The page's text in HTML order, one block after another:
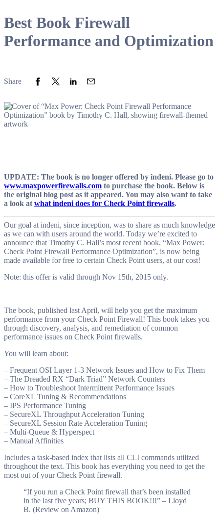
Best Book Firewall
Performance and Optimization
Share Share to Facebook
Share to Twitter
Share to LinkedIn
Share to Email
UPDATE: The book is no longer offered by indeni. Please go to
www.maxpowerfirewalls.com to purchase the book. Below is
the original blog post as it appeared. You may also want to take
a look at what indeni does for Check Point firewalls.
Our goal at indeni, since inception, was to share as much knowledge
as we can with users around the world. Today we’re excited to
announce that Timothy C. Hall’s most recent book, “Max Power:
Check Point Firewall Performance Optimization”, is now being
made available for free to certain Check Point users, at our cost!
Note: this offer is valid through Nov 15th, 2015 only.
The book, published last April, will help you get the maximum
performance from your Check Point Firewall! This book takes you
through discovery, analysis, and remediation of common
performance issues on Check Point firewalls.
You will learn about:
– Frequent OSI Layer 1-3 Network Issues and How to Fix Them
– The Dreaded RX “Dark Triad” Network Counters
– How to Troubleshoot Intermittent Performance Issues
– CoreXL Tuning & Recommendations
– IPS Performance Tuning
– SecureXL Throughput Acceleration Tuning
– SecureXL Session Rate Acceleration Tuning
– Multi-Queue & Hyperspect
– Manual Affinities
Includes a task-based index that lists all CLI commands utilized
throughout the text. This book has everything you need to get the
most out of your Check Point firewall.
“If you run a Check Point firewall that’s been installed
in the last five years; BUY THIS BOOK!!!” – Lloyd
B. (Review on Amazon)